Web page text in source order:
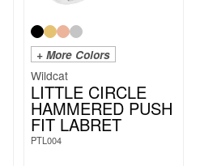
+ More Colors
Wildcat
LITTLE CIRCLE
HAMMERED PUSH
FIT LABRET
PTL004